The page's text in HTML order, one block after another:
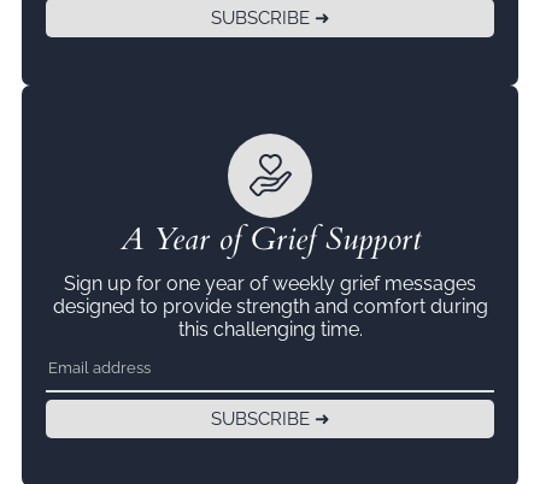
SUBSCRIBE ➜
A Year of Grief Support
Sign up for one year of weekly grief messages
designed to provide strength and comfort during
this challenging time.
SUBSCRIBE ➜